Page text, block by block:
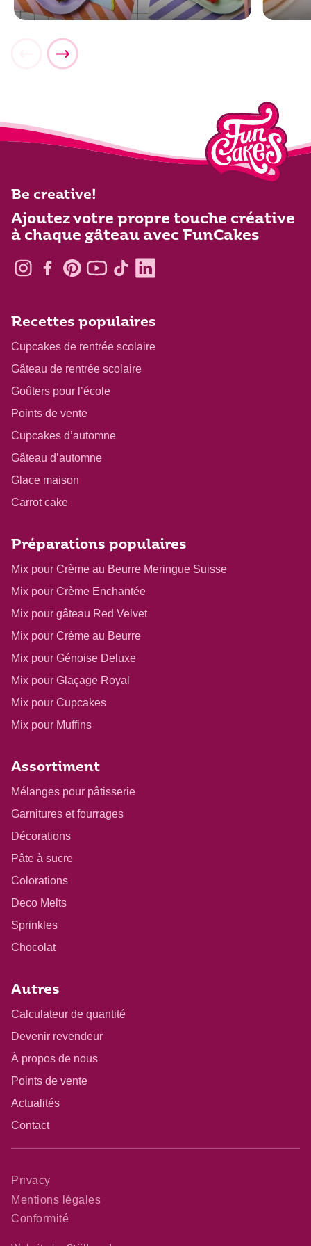
Be creative!
Ajoutez votre propre touche créative
à chaque gâteau avec FunCakes
Recettes populaires
Cupcakes de rentrée scolaire
Gâteau de rentrée scolaire
Goûters pour l’école
Points de vente
Cupcakes d’automne
Gâteau d’automne
Glace maison
Carrot cake
Préparations populaires
Mix pour Crème au Beurre Meringue Suisse
Mix pour Crème Enchantée
Mix pour gâteau Red Velvet
Mix pour Crème au Beurre
Mix pour Génoise Deluxe
Mix pour Glaçage Royal
Mix pour Cupcakes
Mix pour Muffins
Assortiment
Mélanges pour pâtisserie
Garnitures et fourrages
Décorations
Pâte à sucre
Colorations
Deco Melts
Sprinkles
Chocolat
Autres
Calculateur de quantité
Devenir revendeur
À propos de nous
Points de vente
Actualités
Contact
Privacy
Mentions légales
Conformité